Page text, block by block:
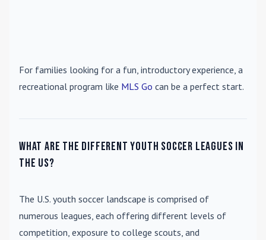
For families looking for a fun, introductory experience, a
recreational program like MLS Go can be a perfect start.
What are the different youth soccer leagues in
the US?
The U.S. youth soccer landscape is comprised of
numerous leagues, each offering different levels of
competition, exposure to college scouts, and